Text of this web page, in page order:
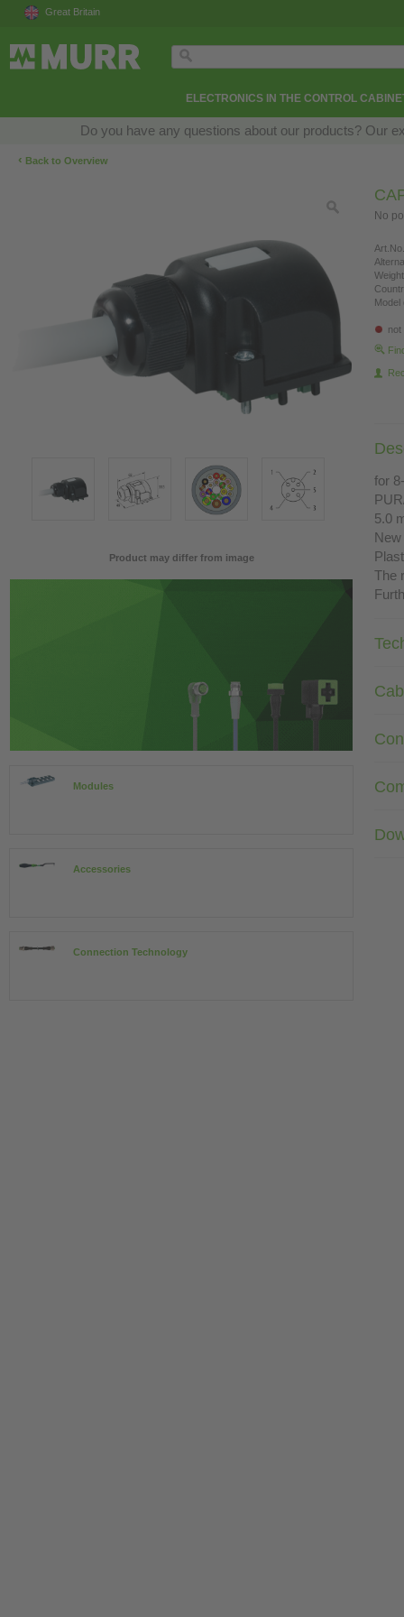
Great Britain
ELECTRONICS IN THE CONTROL
Do you have any questions about our products? Our
‹ Back to Overview
Product may differ from image
Modules
Accessories
Connection Technology
No
Model
not
for
5.0
The